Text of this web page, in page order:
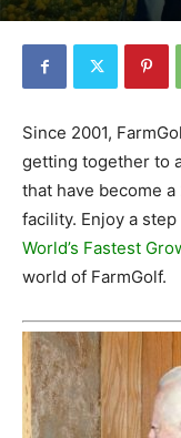
Since 2001,
getting together to
that have become
facility. Enjoy a
World’s Fastest
world of FarmGolf.